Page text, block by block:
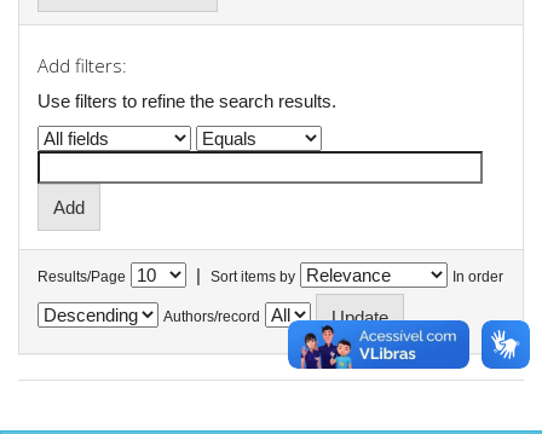
Add filters:
Use filters to refine the search results.
Results/Page | Sort items by In order
Authors/record